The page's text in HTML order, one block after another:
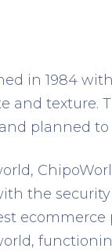
in 1984
and texture.
planned
the